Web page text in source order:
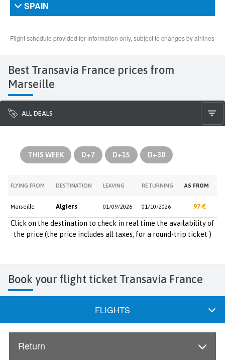
Best Transavia France prices from
Marseille
ALL DEALS
THIS WEEK D+7 D+15 D+30
FLYING FROM DESTINATION LEAVING RETURNING AS FROM
Marseille Algiers 01/09/2026 01/10/2026 97 €
Click on the destination to check in real time the availability of
the price (the price includes all taxes, for a round-trip ticket )
Book your flight ticket Transavia France